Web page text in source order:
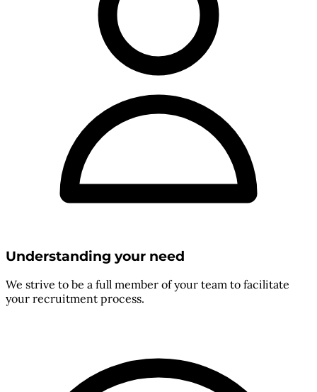
Understanding your need
We strive to be a full member of your team to facilitate
your recruitment process.